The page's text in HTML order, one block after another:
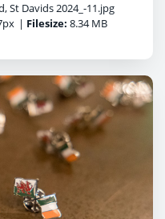
St Davids 2024_-11.jpg
| Filesize: 8.34 MB